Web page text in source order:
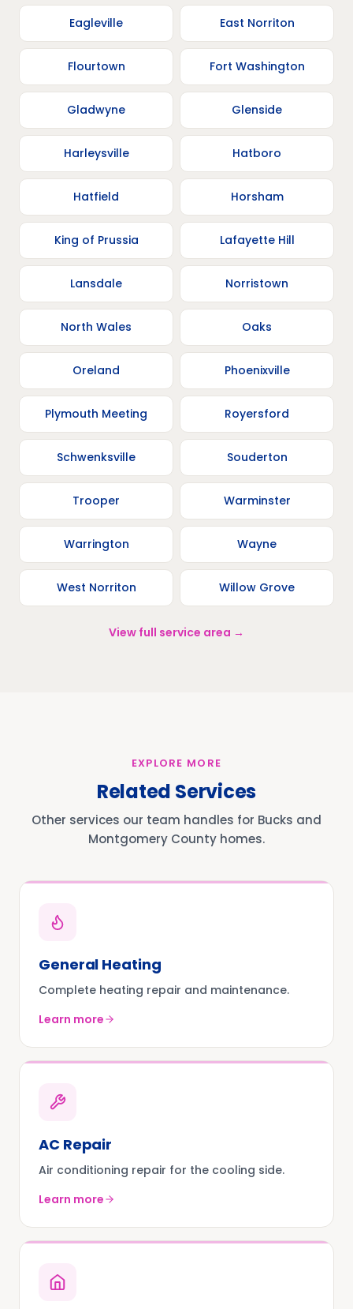
Eagleville East Norriton
Flourtown Fort Washington
Gladwyne Glenside
Harleysville Hatboro
Hatfield Horsham
King of Prussia Lafayette Hill
Lansdale Norristown
North Wales Oaks
Oreland Phoenixville
Plymouth Meeting Royersford
Schwenksville Souderton
Trooper Warminster
Warrington Wayne
West Norriton Willow Grove
View full service area →
EXPLORE MORE
Related Services
Other services our team handles for Bucks and
Montgomery County homes.
General Heating
Complete heating repair and maintenance.
Learn more
AC Repair
Air conditioning repair for the cooling side.
Learn more